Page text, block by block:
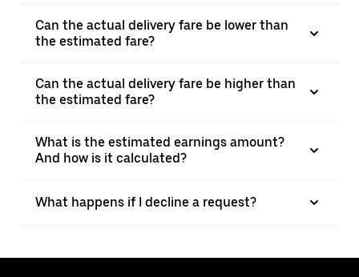
Can the actual delivery fare be lower than
the estimated fare?
Can the actual delivery fare be higher than
the estimated fare?
What is the estimated earnings amount?
And how is it calculated?
What happens if I decline a request?